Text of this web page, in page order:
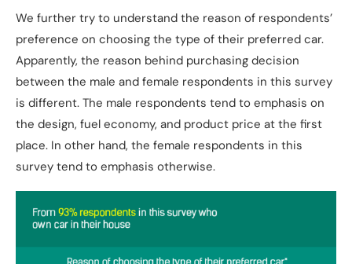
We further try to understand the reason of respondents’
preference on choosing the type of their preferred car.
Apparently, the reason behind purchasing decision
between the male and female respondents in this survey
is different. The male respondents tend to emphasis on
the design, fuel economy, and product price at the first
place. In other hand, the female respondents in this
survey tend to emphasis otherwise.